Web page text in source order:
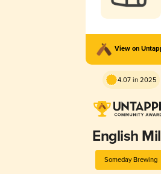
View on
4.07 in 2025
English
Someday Brewing